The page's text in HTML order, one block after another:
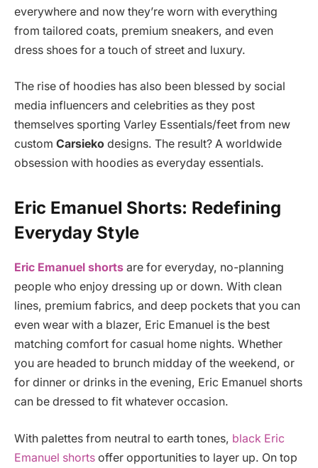
everywhere and now they’re worn with everything
from tailored coats, premium sneakers, and even
dress shoes for a touch of street and luxury.
The rise of hoodies has also been blessed by social
media influencers and celebrities as they post
themselves sporting Varley Essentials/feet from new
custom Carsieko designs. The result? A worldwide
obsession with hoodies as everyday essentials.
Eric Emanuel Shorts: Redefining
Everyday Style
Eric Emanuel shorts are for everyday, no-planning
people who enjoy dressing up or down. With clean
lines, premium fabrics, and deep pockets that you can
even wear with a blazer, Eric Emanuel is the best
matching comfort for casual home nights. Whether
you are headed to brunch midday of the weekend, or
for dinner or drinks in the evening, Eric Emanuel shorts
can be dressed to fit whatever occasion.
With palettes from neutral to earth tones, black Eric
Emanuel shorts offer opportunities to layer up. On top